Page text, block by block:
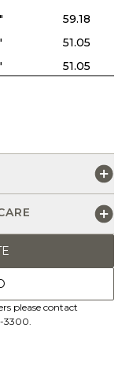
59.18
51.05
51.05
please contact
3300.